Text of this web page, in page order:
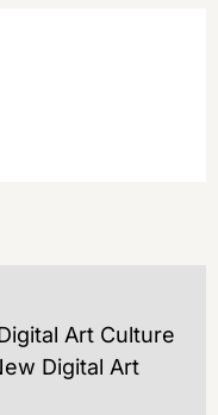
Art Culture
Digital Art